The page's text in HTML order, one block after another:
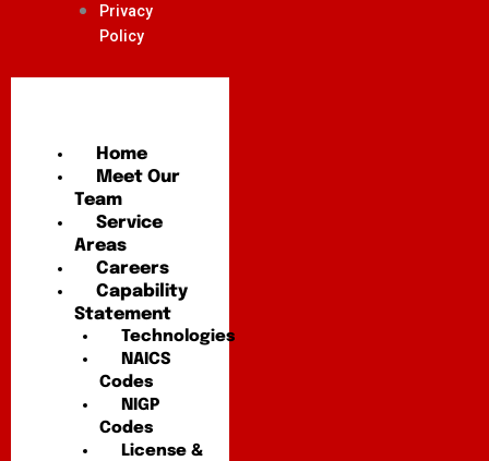
Privacy
Policy
Home
Meet Our
Team
Service
Areas
Careers
Capability
Statement
Technologies
NAICS
Codes
NIGP
Codes
License &